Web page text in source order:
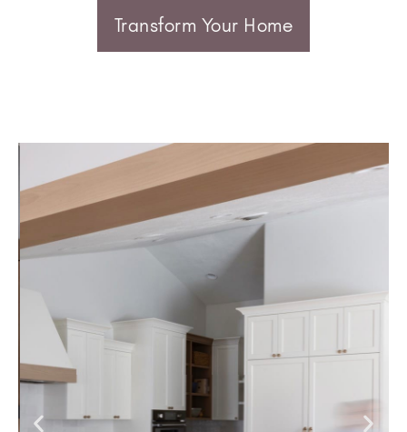
Transform Your Home